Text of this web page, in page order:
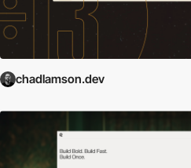
chadlamson.dev